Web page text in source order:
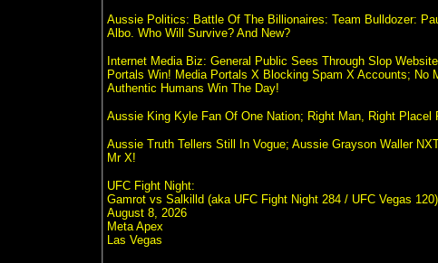
Aussie Politics: Battle Of The Billionaires: Team Bulldozer:
Albo. Who Will Survive? And New?
Internet Media Biz: General Public Sees Through Slop
Portals Win! Media Portals X Blocking Spam X Accounts; No
Authentic Humans Win The Day!
Aussie King Kyle Fan Of One Nation; Right Man, Right Placel
Aussie Truth Tellers Still In Vogue; Aussie Grayson Waller
Mr X!
UFC Fight Night:
Gamrot vs Salkilld (aka UFC Fight Night 284 / UFC Vegas 120)
August 8, 2026
Meta Apex
Las Vegas